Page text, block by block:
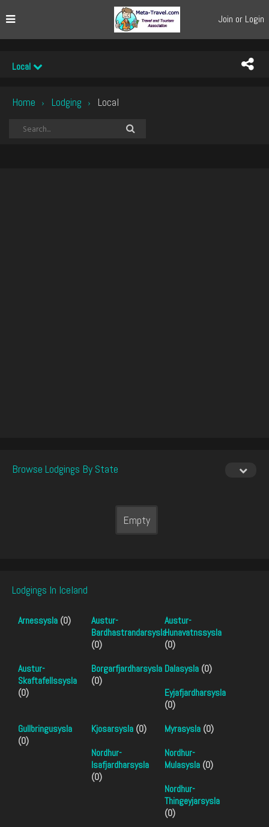
Join or Login
Local
Home › Lodging › Local
Browse Lodgings By State
Empty
Lodgings In Iceland
Arnessysla (0)
Austur-
Bardhastrandarsysla
(0)
Austur-
Hunavatnssysla
(0)
Austur-
Skaftafellssysla
(0)
Borgarfjardharsysla
(0)
Dalasysla (0)
Eyjafjardharsysla
(0)
Gullbringusysla
(0)
Kjosarsysla (0) Myrasysla (0)
Nordhur-
Isafjardharsysla
(0)
Nordhur-
Mulasysla (0)
Nordhur-
Thingeyjarsysla
(0)